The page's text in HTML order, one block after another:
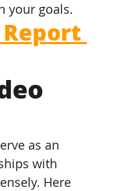
your goals.
as an
with
Here